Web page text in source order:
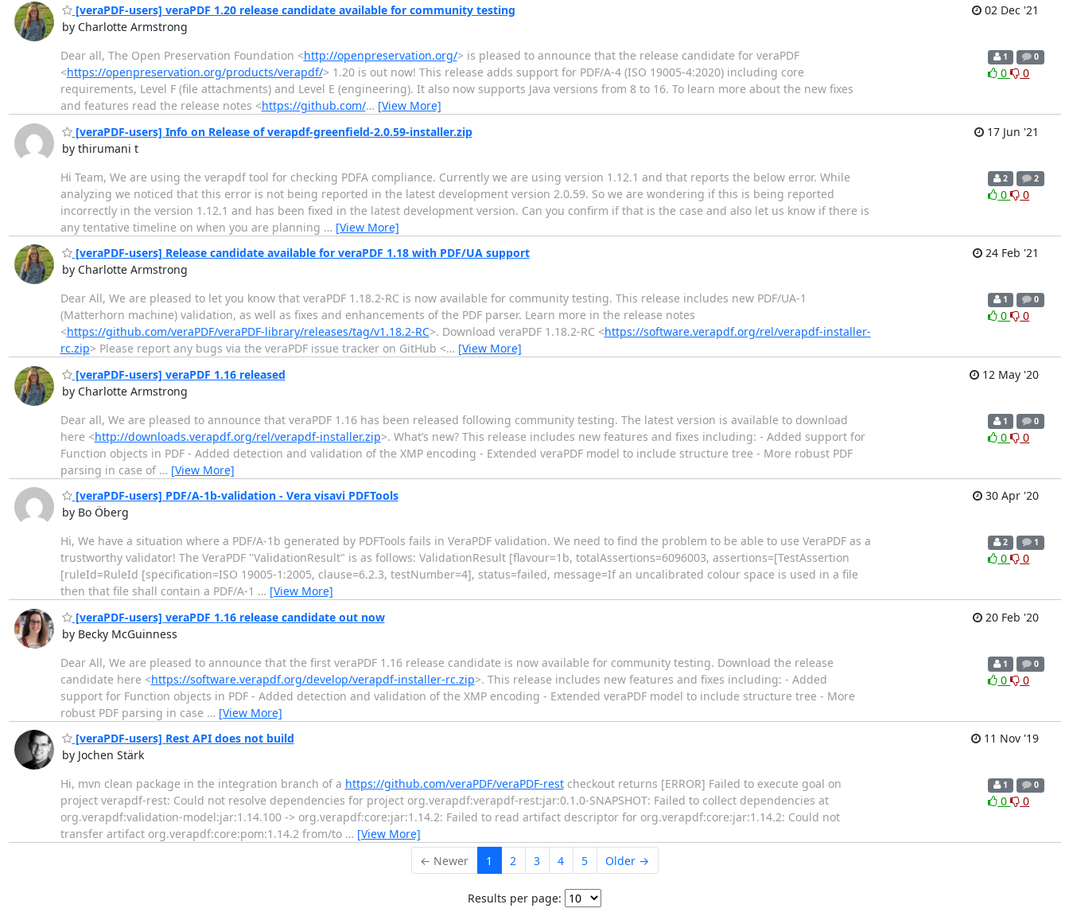
[veraPDF-users] veraPDF 1.20 release candidate available for community testing
by Charlotte Armstrong
02 Dec '21
Dear all, The Open Preservation Foundation <http://openpreservation.org/> is pleased to announce that the release candidate for veraPDF
<https://openpreservation.org/products/verapdf/> 1.20 is out now! This release adds support for PDF/A-4 (ISO 19005-4:2020) including core
requirements, Level F (file attachments) and Level E (engineering). It also now supports Java versions from 8 to 16. To learn more about the new fixes
and features read the release notes <https://github.com/… [View More]
1 0
0 0
[veraPDF-users] Info on Release of verapdf-greenfield-2.0.59-installer.zip
by thirumani t
17 Jun '21
Hi Team, We are using the verapdf tool for checking PDFA compliance. Currently we are using version 1.12.1 and that reports the below error. While
analyzing we noticed that this error is not being reported in the latest development version 2.0.59. So we are wondering if this is being reported
incorrectly in the version 1.12.1 and has been fixed in the latest development version. Can you confirm if that is the case and also let us know if there is
any tentative timeline on when you are planning … [View More]
2 2
0 0
[veraPDF-users] Release candidate available for veraPDF 1.18 with PDF/UA support
by Charlotte Armstrong
24 Feb '21
Dear All, We are pleased to let you know that veraPDF 1.18.2-RC is now available for community testing. This release includes new PDF/UA-1
(Matterhorn machine) validation, as well as fixes and enhancements of the PDF parser. Learn more in the release notes
<https://github.com/veraPDF/veraPDF-library/releases/tag/v1.18.2-RC>. Download veraPDF 1.18.2-RC <https://software.verapdf.org/rel/verapdf-installer-
rc.zip> Please report any bugs via the veraPDF issue tracker on GitHub <… [View More]
1 0
0 0
[veraPDF-users] veraPDF 1.16 released
by Charlotte Armstrong
12 May '20
Dear all, We are pleased to announce that veraPDF 1.16 has been released following community testing. The latest version is available to download
here <http://downloads.verapdf.org/rel/verapdf-installer.zip>. What’s new? This release includes new features and fixes including: - Added support for
Function objects in PDF - Added detection and validation of the XMP encoding - Extended veraPDF model to include structure tree - More robust PDF
parsing in case of … [View More]
1 0
0 0
[veraPDF-users] PDF/A-1b-validation - Vera visavi PDFTools
by Bo Öberg
30 Apr '20
Hi, We have a situation where a PDF/A-1b generated by PDFTools fails in VeraPDF validation. We need to find the problem to be able to use VeraPDF as a
trustworthy validator! The VeraPDF "ValidationResult" is as follows: ValidationResult [flavour=1b, totalAssertions=6096003, assertions=[TestAssertion
[ruleId=RuleId [specification=ISO 19005-1:2005, clause=6.2.3, testNumber=4], status=failed, message=If an uncalibrated colour space is used in a file
then that file shall contain a PDF/A-1 … [View More]
2 1
0 0
[veraPDF-users] veraPDF 1.16 release candidate out now
by Becky McGuinness
20 Feb '20
Dear All, We are pleased to announce that the first veraPDF 1.16 release candidate is now available for community testing. Download the release
candidate here <https://software.verapdf.org/develop/verapdf-installer-rc.zip>. This release includes new features and fixes including: - Added
support for Function objects in PDF - Added detection and validation of the XMP encoding - Extended veraPDF model to include structure tree - More
robust PDF parsing in case … [View More]
1 0
0 0
[veraPDF-users] Rest API does not build
by Jochen Stärk
11 Nov '19
Hi, mvn clean package in the integration branch of a https://github.com/veraPDF/veraPDF-restcheckout returns [ERROR] Failed to execute goal on
project verapdf-rest: Could not resolve dependencies for project org.verapdf:verapdf-rest:jar:0.1.0-SNAPSHOT: Failed to collect dependencies at
org.verapdf:validation-model:jar:1.14.100 -> org.verapdf:core:jar:1.14.2: Failed to read artifact descriptor for org.verapdf:core:jar:1.14.2: Could not
transfer artifact org.verapdf:core:pom:1.14.2 from/to … [View More]
1 0
0 0
← Newer 1 2 3 4 5 Older →
Results per page: